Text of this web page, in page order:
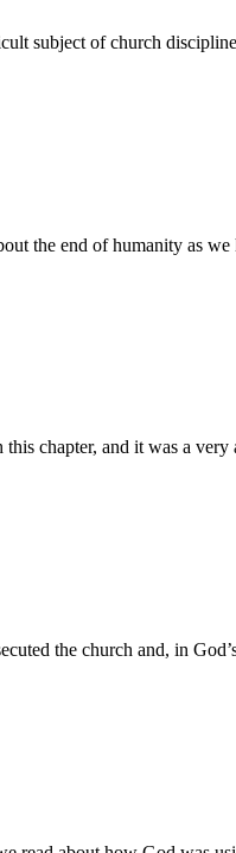
subject of church
the end of humanity as
chapter, and it was a
the church and, in